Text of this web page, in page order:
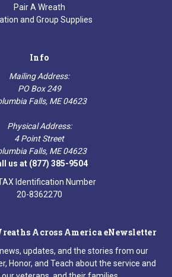
Pair A Wreath
and Group Supplies
Info
Mailing Address:
PO Box 249
Falls, ME 04623
Physical Address:
4 Point Street
Falls, ME 04623
us at (877) 385-9504
Identification Number
20-8362270
Across America eNewsletter
updates, and the stories from our
Honor, and Teach about the service and